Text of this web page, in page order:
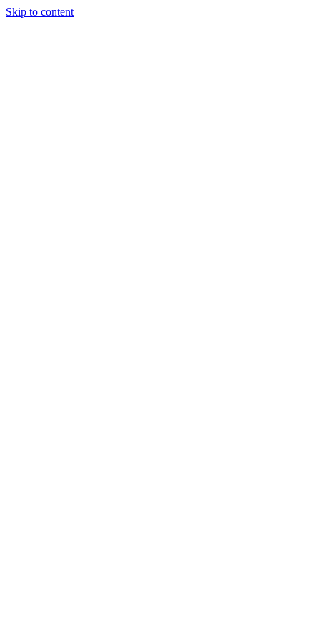
Skip to content